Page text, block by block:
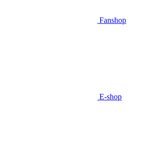
Fanshop
E-shop